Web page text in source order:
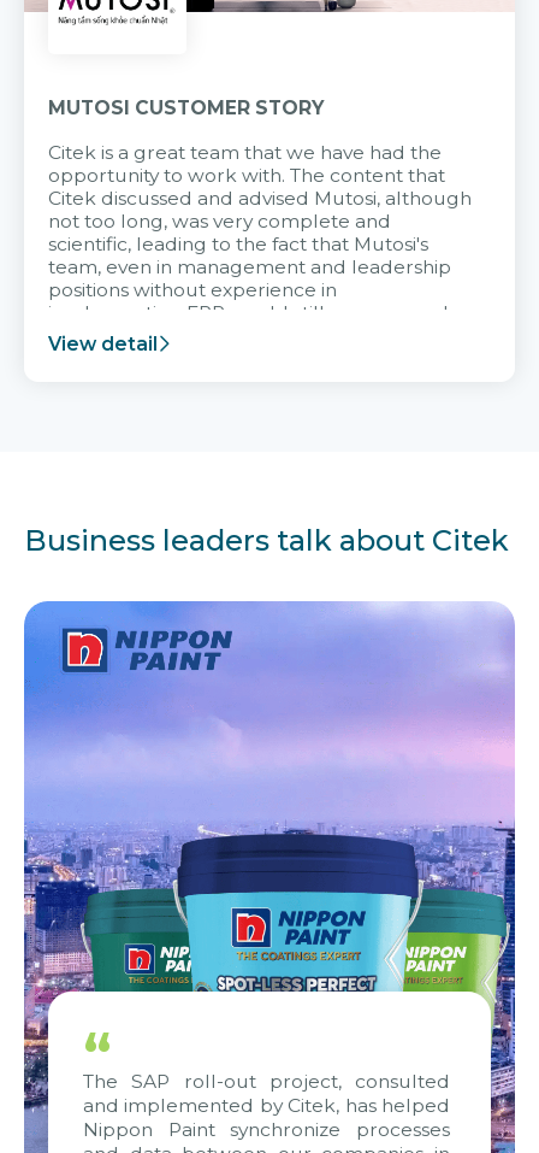
MUTOSI CUSTOMER STORY
Citek is a great team that we have had the
opportunity to work with. The content that
Citek discussed and advised Mutosi, although
not too long, was very complete and
scientific, leading to the fact that Mutosi's
team, even in management and leadership
positions without experience in
implementing ERP, could still very assured
and easy to receive advice from the Citek
team.
View detail
Business leaders talk about Citek
“
The SAP roll-out project, consulted
and implemented by Citek, has helped
Nippon Paint synchronize processes